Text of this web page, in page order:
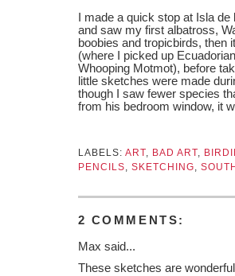
I made a quick stop at Isla
and saw my first albatross,
boobies and tropicbirds, then
(where I picked up
Whooping Motmot), before
little sketches were made
though I saw fewer species
from his bedroom window, it
LABELS: ART, BAD ART,
PENCILS
SKETCHING
2 COMMENTS:
Max said...
These sketches are